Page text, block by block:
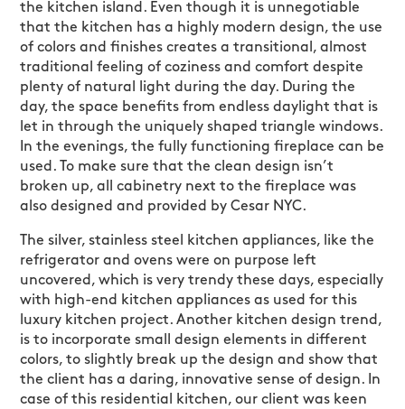
the kitchen island. Even though it is unnegotiable
that the kitchen has a highly modern design, the use
of colors and finishes creates a transitional, almost
traditional feeling of coziness and comfort despite
plenty of natural light during the day. During the
day, the space benefits from endless daylight that is
let in through the uniquely shaped triangle windows.
In the evenings, the fully functioning fireplace can be
used. To make sure that the clean design isn’t
broken up, all cabinetry next to the fireplace was
also designed and provided by Cesar NYC.
The silver, stainless steel kitchen appliances, like the
refrigerator and ovens were on purpose left
uncovered, which is very trendy these days, especially
with high-end kitchen appliances as used for this
luxury kitchen project. Another kitchen design trend,
is to incorporate small design elements in different
colors, to slightly break up the design and show that
the client has a daring, innovative sense of design. In
case of this residential kitchen, our client was keen